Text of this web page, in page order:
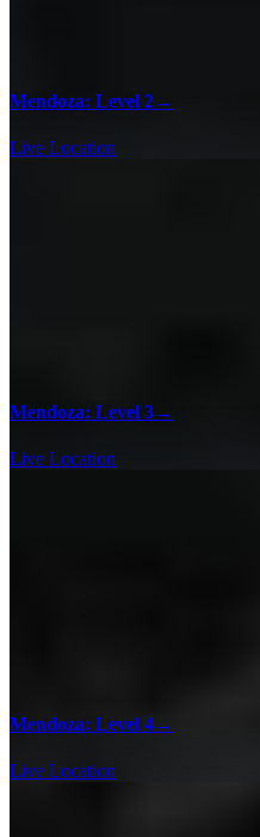
Mendoza: Level 2→
Live Location
Mendoza: Level 3→
Live Location
Mendoza: Level 4→
Live Location